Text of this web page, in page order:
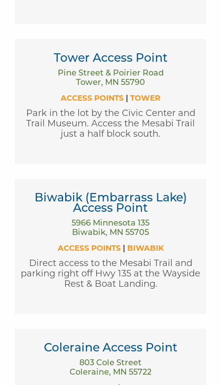
Tower Access Point
Pine Street & Poirier Road
Tower, MN 55790
ACCESS POINTS | TOWER
Park in the lot by the Civic Center and
Trail Museum. Access the Mesabi Trail
just a half block south.
Biwabik (Embarrass Lake)
Access Point
5966 Minnesota 135
Biwabik, MN 55705
ACCESS POINTS| BIWABIK
Direct access to the Mesabi Trail and
parking right off Hwy 135 at the Wayside
Rest & Boat Landing.
Coleraine Access Point
803 Cole Street
Coleraine, MN 55722